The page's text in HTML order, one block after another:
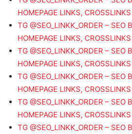
HOMEPAGE LINKS, CROSSLINKS
TG @SEO_LINKK_ORDER – SEO
HOMEPAGE LINKS, CROSSLINKS
TG @SEO_LINKK_ORDER – SEO
HOMEPAGE LINKS, CROSSLINKS
TG @SEO_LINKK_ORDER – SEO
HOMEPAGE LINKS, CROSSLINKS
TG @SEO_LINKK_ORDER – SEO
HOMEPAGE LINKS, CROSSLINKS
TG @SEO_LINKK_ORDER – SEO